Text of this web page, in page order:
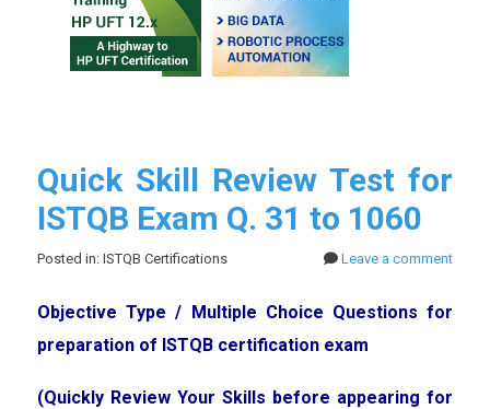
Quick Skill Review Test for
ISTQB Exam Q. 31 to 1060
Posted in: ISTQB Certifications Leave a comment
Objective Type / Multiple Choice Questions for
preparation of ISTQB certification exam
(Quickly Review Your Skills before appearing for